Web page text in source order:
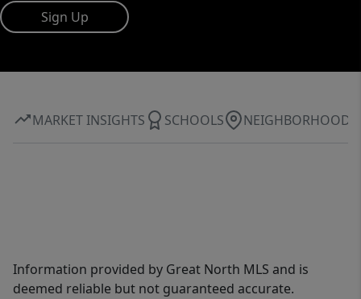
Sign Up
MARKET INSIGHTS SCHOOLS NEIGHBORHOOD
Information provided by Great North MLS and is
deemed reliable but not guaranteed accurate.